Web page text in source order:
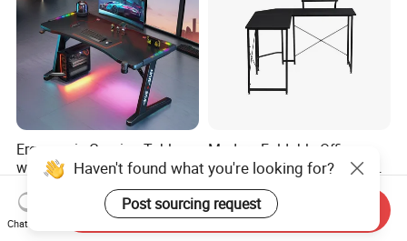
Ergonomic Gaming Table
with Computer Desk - Free
Sample
US$34.50-38.60
Modern Foldable Office
Desk Computer Desk with
Storage Rack Floor
Bookcase Table
US$23.60
Haven't found what you're looking for?
Post sourcing request
Chat Now
Send Inquiry